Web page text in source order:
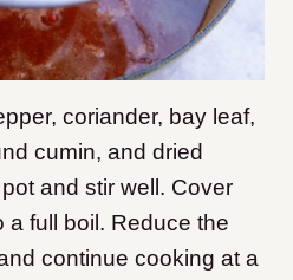
coriander, bay leaf,
cumin, and dried
and stir well. Cover
a full boil. Reduce the
continue cooking at a